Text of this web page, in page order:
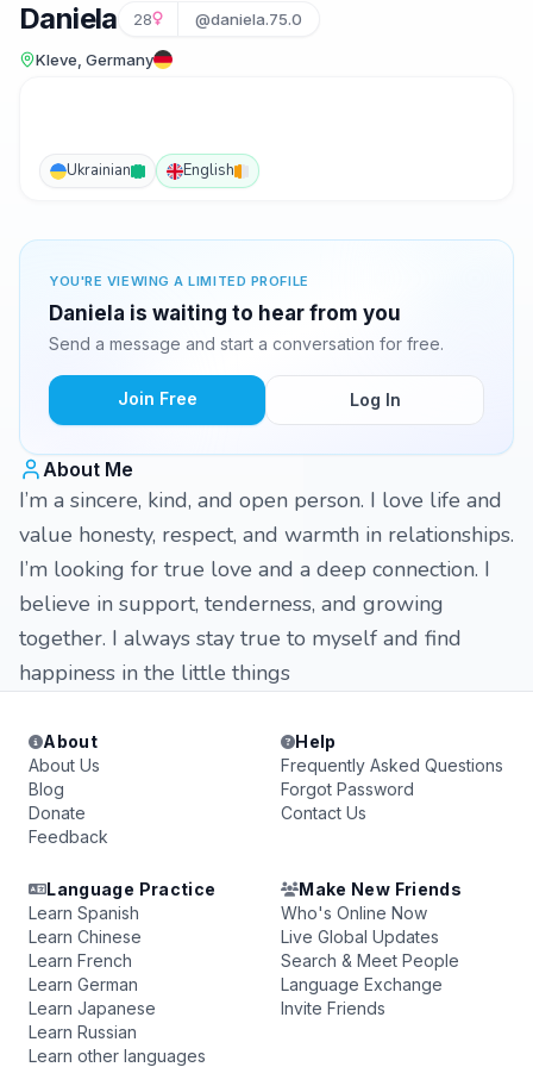
Daniela 28 @daniela.75.0
Kleve, Germany
Ukrainian English
YOU'RE VIEWING A LIMITED PROFILE
Daniela is waiting to hear from you
Send a message and start a conversation for free.
Join Free Log In
About Me
I’m a sincere, kind, and open person. I love life and
value honesty, respect, and warmth in relationships.
I’m looking for true love and a deep connection. I
believe in support, tenderness, and growing
together. I always stay true to myself and find
happiness in the little things
About
About Us
Blog
Donate
Feedback
Help
Frequently Asked Questions
Forgot Password
Contact Us
Language Practice
Learn Spanish
Learn Chinese
Learn French
Learn German
Learn Japanese
Learn Russian
Learn other languages
Make New Friends
Who's Online Now
Live Global Updates
Search & Meet People
Language Exchange
Invite Friends